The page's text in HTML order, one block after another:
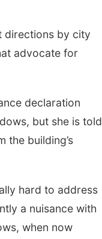
directions by city
advocate for
declaration
but she is told
the building’s
hard to address
a nuisance with
when now